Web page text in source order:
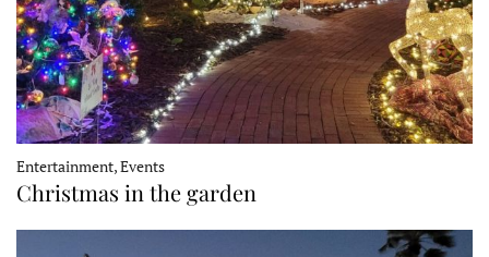
Entertainment, Events
Christmas in the garden